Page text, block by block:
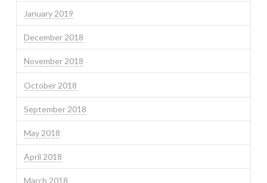
January 2019
December 2018
November 2018
October 2018
September 2018
May 2018
April 2018
March 2018